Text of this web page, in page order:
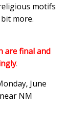
motifs
more.
are final and
.
June
NM